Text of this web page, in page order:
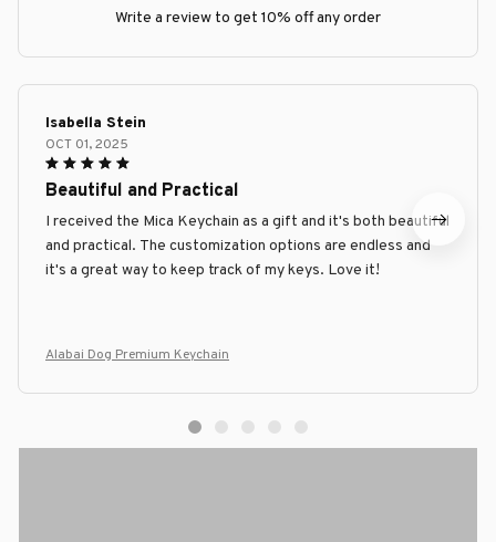
Write a review to get 10% off any order
Isabella Stein
OCT 01, 2025
Beautiful and Practical
I received the Mica Keychain as a gift and it's both beautiful
and practical. The customization options are endless and
it's a great way to keep track of my keys. Love it!
Alabai Dog Premium Keychain